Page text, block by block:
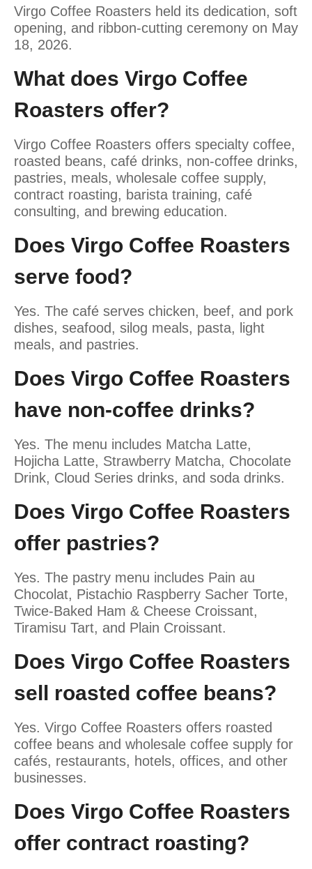
Virgo Coffee Roasters held its dedication, soft
opening, and ribbon-cutting ceremony on May
18, 2026.
What does Virgo Coffee
Roasters offer?
Virgo Coffee Roasters offers specialty coffee,
roasted beans, café drinks, non-coffee drinks,
pastries, meals, wholesale coffee supply,
contract roasting, barista training, café
consulting, and brewing education.
Does Virgo Coffee Roasters
serve food?
Yes. The café serves chicken, beef, and pork
dishes, seafood, silog meals, pasta, light
meals, and pastries.
Does Virgo Coffee Roasters
have non-coffee drinks?
Yes. The menu includes Matcha Latte,
Hojicha Latte, Strawberry Matcha, Chocolate
Drink, Cloud Series drinks, and soda drinks.
Does Virgo Coffee Roasters
offer pastries?
Yes. The pastry menu includes Pain au
Chocolat, Pistachio Raspberry Sacher Torte,
Twice-Baked Ham & Cheese Croissant,
Tiramisu Tart, and Plain Croissant.
Does Virgo Coffee Roasters
sell roasted coffee beans?
Yes. Virgo Coffee Roasters offers roasted
coffee beans and wholesale coffee supply for
cafés, restaurants, hotels, offices, and other
businesses.
Does Virgo Coffee Roasters
offer contract roasting?